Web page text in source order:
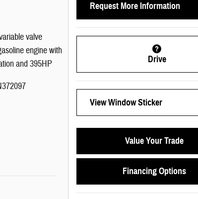
valve
engine with
and 395HP
Request More Information
Drive
View Window Sticker
Value Your Trade
Financing Options